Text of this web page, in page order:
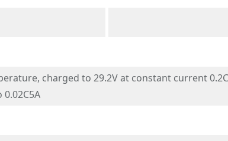
charged to 29.2V at constant current